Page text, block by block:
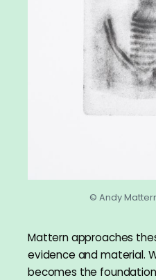
© Andy
Mattern approaches
evidence and material.
becomes the